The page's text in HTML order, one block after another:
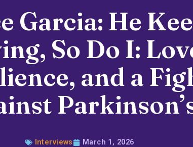
Garcia: He
So Do I:
and a
Interviews March 1, 2026